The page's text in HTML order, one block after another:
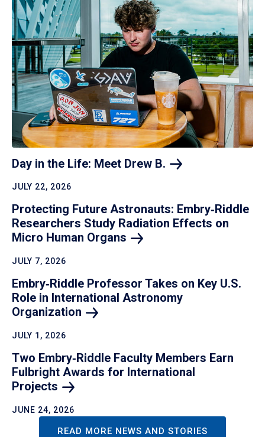
Day in the Life: Meet Drew B.
JULY 22, 2026
Protecting Future Astronauts: Embry‑Riddle
Researchers Study Radiation Effects on
Micro Human Organs
JULY 7, 2026
Embry‑Riddle Professor Takes on Key U.S.
Role in International Astronomy
Organization
JULY 1, 2026
Two Embry‑Riddle Faculty Members Earn
Fulbright Awards for International
Projects
JUNE 24, 2026
READ MORE NEWS AND STORIES